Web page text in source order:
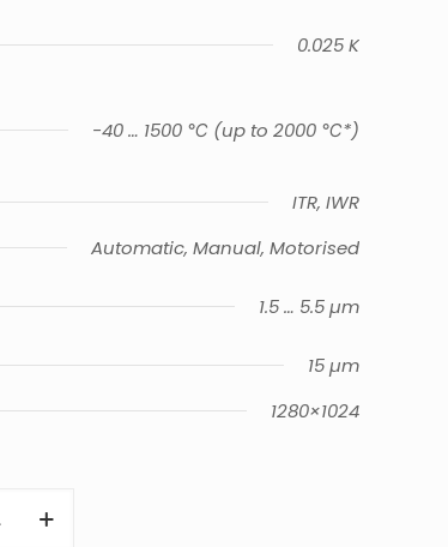
0.025 K
-40 … 1500 ℃ (up to 2000 ℃*)
ITR, IWR
Automatic, Manual, Motorised
1.5 … 5.5 µm
15 µm
1280×1024